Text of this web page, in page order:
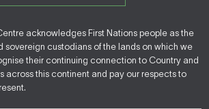
acknowledges First Nations people as the
sovereign custodians of the lands on which we
their continuing connection to Country and
across this continent and pay our respects to